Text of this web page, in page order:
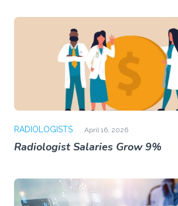
RADIOLOGISTS April 16, 2026
Radiologist Salaries Grow 9%